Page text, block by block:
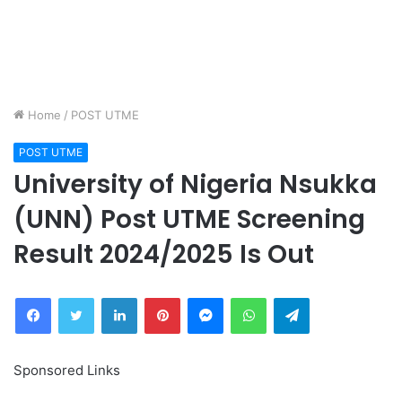
Home / POST UTME
POST UTME
University of Nigeria Nsukka
(UNN) Post UTME Screening
Result 2024/2025 Is Out
FacebookTwitter LinkedInPinterestMessengerWhatsAppTelegram
Sponsored Links